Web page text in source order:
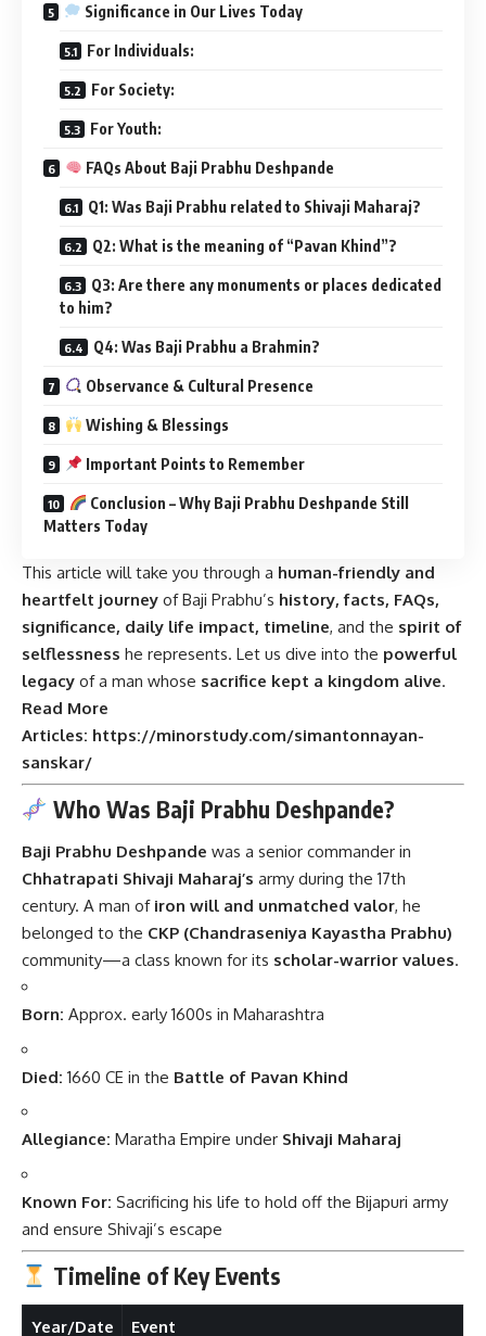
Significance in Our Lives Today
For Individuals:
For Society:
For Youth:
FAQs About Baji Prabhu Deshpande
Q1: Was Baji Prabhu related to Shivaji Maharaj?
Q2: What is the meaning of “Pavan Khind”?
Q3: Are there any monuments or places dedicated
to him?
Q4: Was Baji Prabhu a Brahmin?
Observance & Cultural Presence
Wishing & Blessings
Important Points to Remember
Conclusion – Why Baji Prabhu Deshpande Still
Matters Today
This article will take you through a human-friendly and
heartfelt journey of Baji Prabhu’s history, facts, FAQs,
significance, daily life impact, timeline, and the spirit of
selflessness he represents. Let us dive into the powerful
legacy of a man whose sacrifice kept a kingdom alive.
Read More
Articles: https://minorstudy.com/simantonnayan-
sanskar/
Who Was Baji Prabhu Deshpande?
Baji Prabhu Deshpande was a senior commander in
Chhatrapati Shivaji Maharaj’s army during the 17th
century. A man of iron will and unmatched valor, he
belonged to the CKP (Chandraseniya Kayastha Prabhu)
community—a class known for its scholar-warrior values.
Born: Approx. early 1600s in Maharashtra
Died: 1660 CE in the Battle of Pavan Khind
Allegiance: Maratha Empire under Shivaji Maharaj
Known For: Sacrificing his life to hold off the Bijapuri army
and ensure Shivaji’s escape
Timeline of Key Events
Year/Date Event